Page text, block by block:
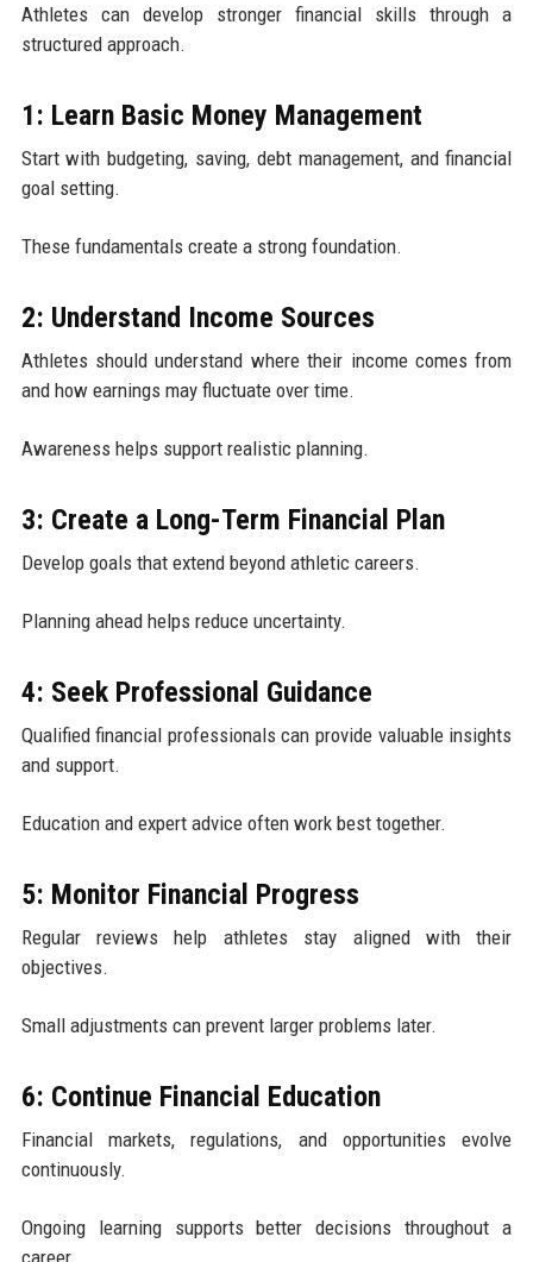
Athletes can develop stronger financial skills through a
structured approach.
1: Learn Basic Money Management
Start with budgeting, saving, debt management, and financial
goal setting.
These fundamentals create a strong foundation.
2: Understand Income Sources
Athletes should understand where their income comes from
and how earnings may fluctuate over time.
Awareness helps support realistic planning.
3: Create a Long-Term Financial Plan
Develop goals that extend beyond athletic careers.
Planning ahead helps reduce uncertainty.
4: Seek Professional Guidance
Qualified financial professionals can provide valuable insights
and support.
Education and expert advice often work best together.
5: Monitor Financial Progress
Regular reviews help athletes stay aligned with their
objectives.
Small adjustments can prevent larger problems later.
6: Continue Financial Education
Financial markets, regulations, and opportunities evolve
continuously.
Ongoing learning supports better decisions throughout a
career.